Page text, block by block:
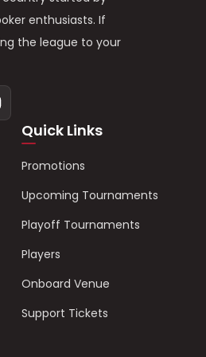
enthusiasts. If
the league to your
Quick Links
Promotions
Upcoming Tournaments
Playoff Tournaments
Players
Onboard Venue
Support Tickets